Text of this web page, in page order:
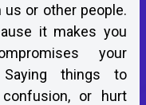
or other people.
it makes you
your
things to
confusion, or hurt